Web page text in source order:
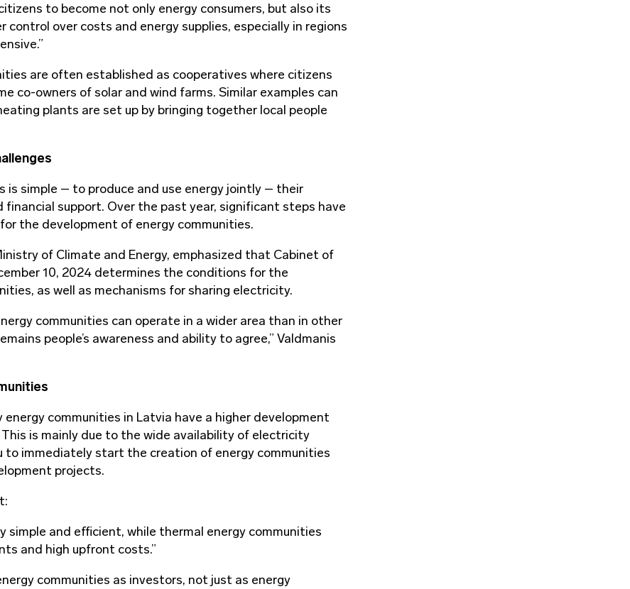
to become not only energy consumers, but also its
control over costs and energy supplies, especially in regions
are often established as cooperatives where citizens
co-owners of solar and wind farms. Similar examples can
plants are set up by bringing together local people
is simple – to produce and use energy jointly – their
support. Over the past year, significant steps have
the development of energy communities.
of Climate and Energy, emphasized that Cabinet of
10, 2024 determines the conditions for the
as well as mechanisms for sharing electricity.
communities can operate in a wider area than in other
people’s awareness and ability to agree,” Valdmanis
communities in Latvia have a higher development
is mainly due to the wide availability of electricity
to immediately start the creation of energy communities
projects.
simple and efficient, while thermal energy communities
and high upfront costs.”
communities as investors, not just as energy